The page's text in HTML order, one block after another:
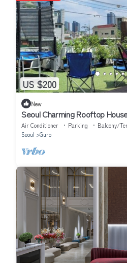
US $200
New
Seoul Charming Rooftop
!
Air Conditioner Parking
Balcony/
Seoul
Guro